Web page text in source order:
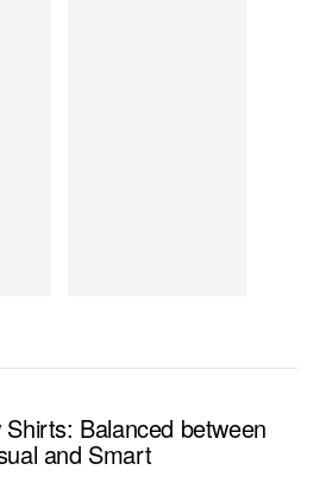
Shirts: Balanced between
and Smart